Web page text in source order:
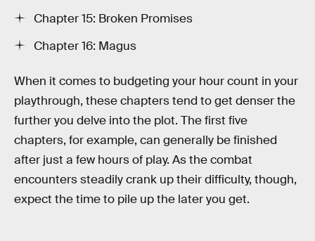
Chapter 15: Broken Promises
Chapter 16: Magus
When it comes to budgeting your hour count in your
playthrough, these chapters tend to get denser the
further you delve into the plot. The first five
chapters, for example, can generally be finished
after just a few hours of play. As the combat
encounters steadily crank up their difficulty, though,
expect the time to pile up the later you get.